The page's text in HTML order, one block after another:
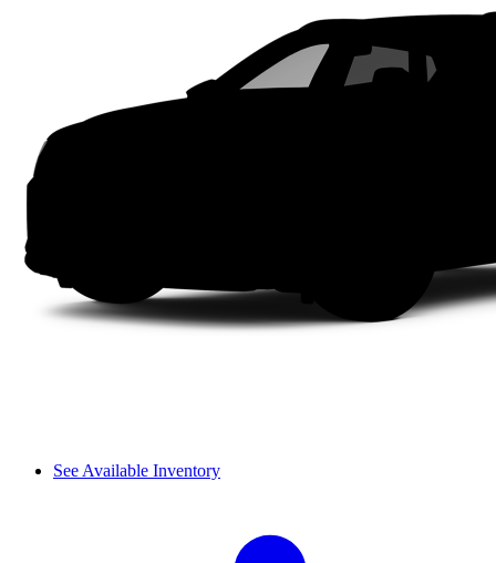
See Available Inventory